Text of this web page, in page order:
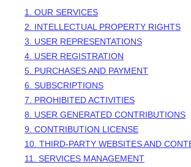
1. OUR SERVICES
2. INTELLECTUAL PROPERTY RIGHTS
3. USER REPRESENTATIONS
4. USER REGISTRATION
5. PURCHASES AND PAYMENT
6. SUBSCRIPTIONS
7. PROHIBITED ACTIVITIES
8. USER GENERATED CONTRIBUTIONS
9. CONTRIBUTION LICENSE
10. THIRD-PARTY WEBSITES AND
11. SERVICES MANAGEMENT